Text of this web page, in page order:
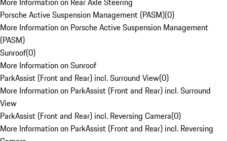
Porsche Active Suspension Management (PASM)(0)
More Information on Porsche Active Suspension Management
(PASM)
Sunroof(0)
More Information on Sunroof
ParkAssist (Front and Rear) incl. Surround View(0)
More Information on ParkAssist (Front and Rear) incl. Surround
View
ParkAssist (Front and Rear) incl. Reversing Camera(0)
More Information on ParkAssist (Front and Rear) incl. Reversing